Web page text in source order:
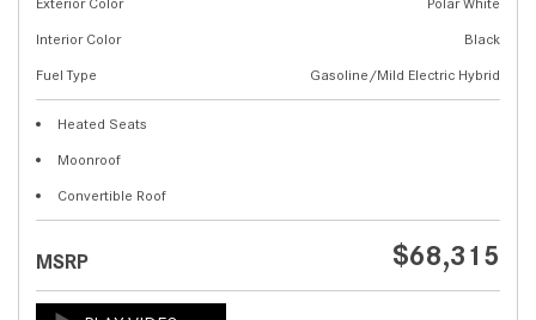
Interior Color
Black
Fuel Type
Gasoline/Mild Electric Hybrid
Heated Seats
Moonroof
Convertible Roof
MSRP $68,315